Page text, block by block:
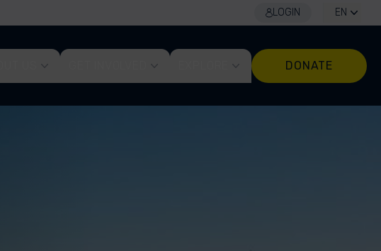
LOGIN EN
DONATE